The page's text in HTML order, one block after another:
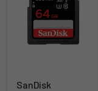
SanDisk